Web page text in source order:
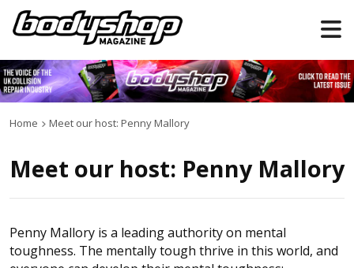
Home Meet our host: Penny Mallory
Meet our host: Penny Mallory
Penny Mallory is a leading authority on mental
toughness. The mentally tough thrive in this world, and